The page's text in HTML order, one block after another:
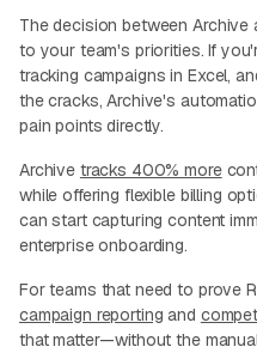
The decision between
to your team's priorities. If
tracking campaigns in Excel,
the cracks, Archive's
pain points directly.
Archive tracks 400% more
while offering flexible billing
can start capturing content
enterprise onboarding.
For teams that need to prove
campaign reporting and
that matter—without the